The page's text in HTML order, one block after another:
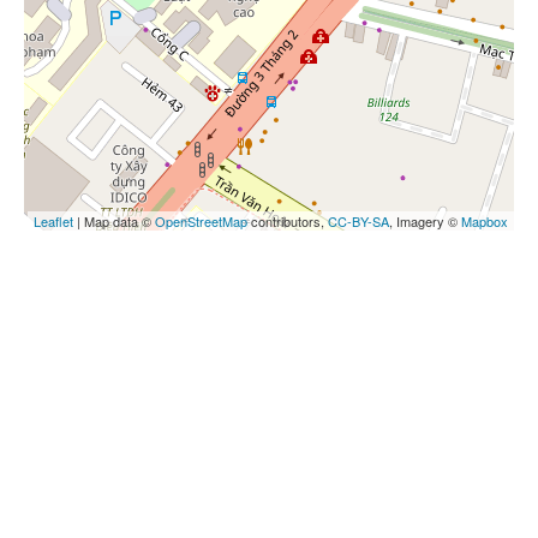
Leaflet | Map data ©OpenStreetMapcontributors,CC-BY-SA, Imagery ©Mapbox